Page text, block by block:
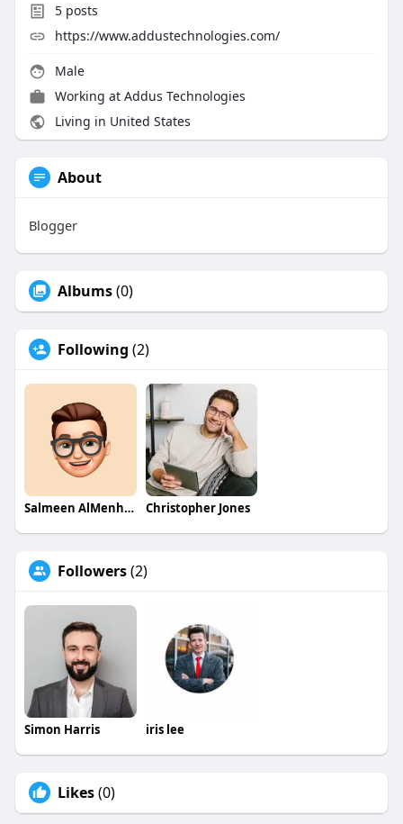
5posts
https://www.addustechnologies.com/
Male
Working at Addus Technologies
Living in United States
About
Blogger
Albums(0)
Following (2)
Salmeen AlMenhale Christopher Jones
Followers(2)
Simon Harris iris lee
Likes(0)